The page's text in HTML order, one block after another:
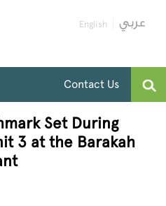
English
Contact Us
Set During
3 at the Barakah